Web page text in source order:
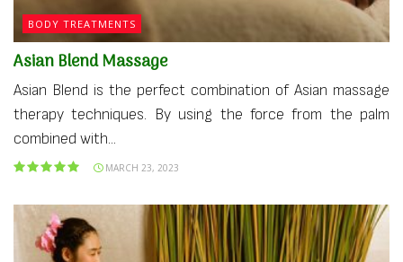
BODY TREATMENTS
Asian Blend Massage
Asian Blend is the perfect combination of Asian massage
therapy techniques. By using the force from the palm
combined with...
MARCH 23, 2023